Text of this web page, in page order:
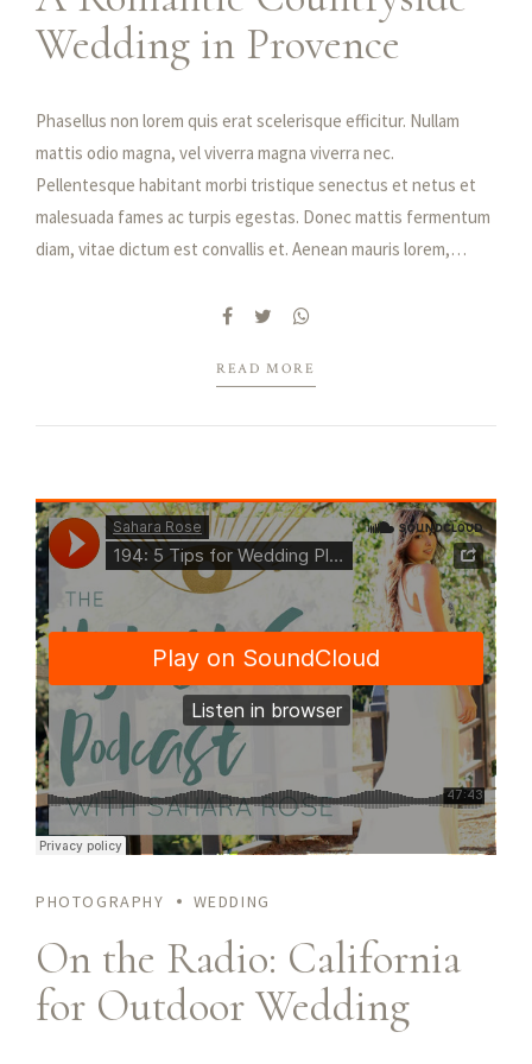
Wedding in Provence
Phasellus non lorem quis erat scelerisque efficitur. Nullam
mattis odio magna, vel viverra magna viverra nec.
Pellentesque habitant morbi tristique senectus et netus et
malesuada fames ac turpis egestas. Donec mattis fermentum
diam, vitae dictum est convallis et. Aenean mauris lorem,
vulputate odio non mollis commodo. Curabitur efficitur id
eget sagittis enim placerat. Integer sed nunc leo. Donec
tincidunt eleifend odio porttitor et. Aliquam ac velit non orci
ullamcorper molestie at ac enim. Curabitur in placerat mi.
READ MORE
PHOTOGRAPHY WEDDING
On the Radio: California
for Outdoor Wedding